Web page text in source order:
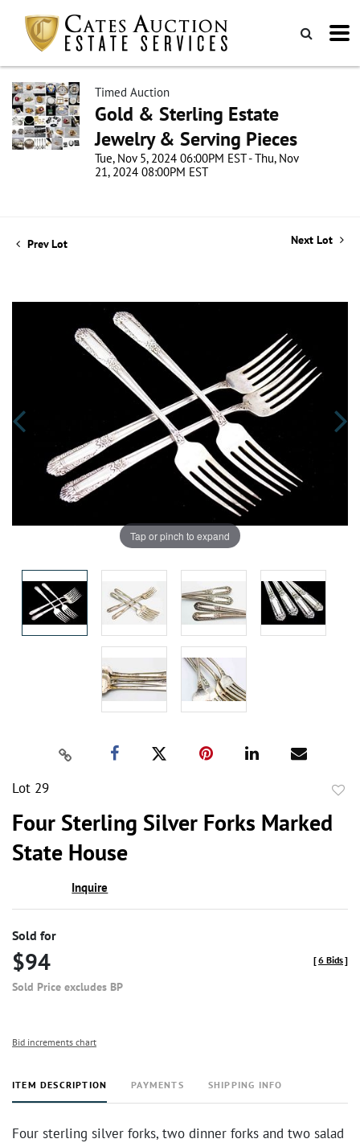
Timed Auction
Gold & Sterling Estate
Jewelry & Serving Pieces
Tue, Nov 5, 2024 06:00PM EST - Thu, Nov
21, 2024 08:00PM EST
Prev Lot Next Lot
Tap or pinch to expand
Lot 29
Four Sterling Silver Forks Marked
State House
Inquire
Sold for
$94
Sold Price excludes BP
[6 Bids]
Bid increments chart
ITEM DESCRIPTION PAYMENTS SHIPPING INFO
Four sterling silver forks, two dinner forks and two salad